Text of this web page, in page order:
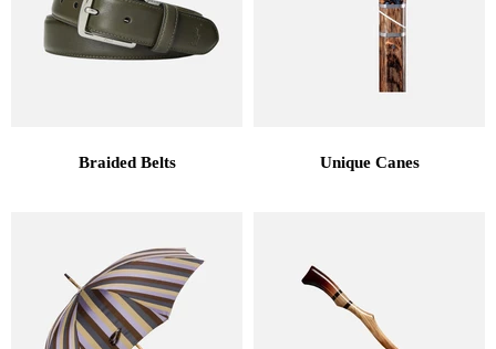
Braided Belts Unique Canes